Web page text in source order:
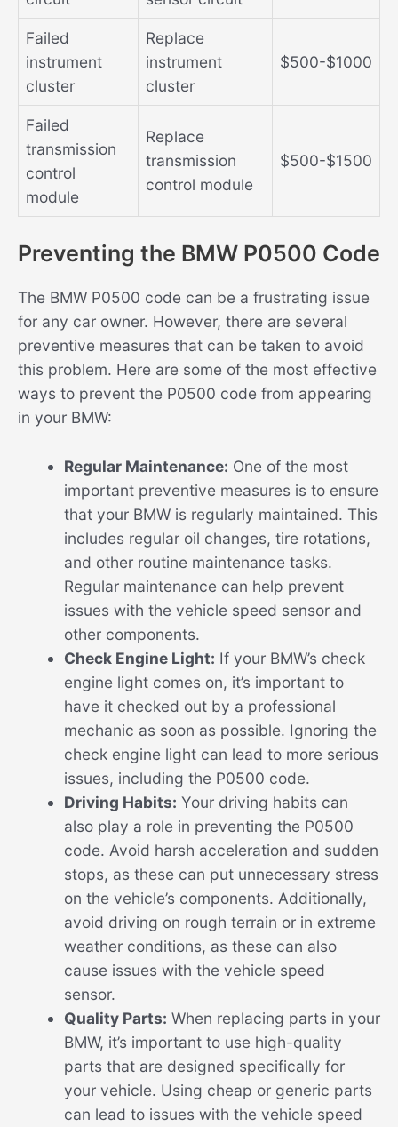
Failed
instrument
cluster
Replace
instrument
cluster
$500-$1000
Failed
transmission
control
module
Replace
transmission
control module
$500-$1500
Preventing the BMW P0500 Code
The BMW P0500 code can be a frustrating issue
for any car owner. However, there are several
preventive measures that can be taken to avoid
this problem. Here are some of the most effective
ways to prevent the P0500 code from appearing
in your BMW:
Regular Maintenance: One of the most
important preventive measures is to ensure
that your BMW is regularly maintained. This
includes regular oil changes, tire rotations,
and other routine maintenance tasks.
Regular maintenance can help prevent
issues with the vehicle speed sensor and
other components.
Check Engine Light: If your BMW’s check
engine light comes on, it’s important to
have it checked out by a professional
mechanic as soon as possible. Ignoring the
check engine light can lead to more serious
issues, including the P0500 code.
Driving Habits: Your driving habits can
also play a role in preventing the P0500
code. Avoid harsh acceleration and sudden
stops, as these can put unnecessary stress
on the vehicle’s components. Additionally,
avoid driving on rough terrain or in extreme
weather conditions, as these can also
cause issues with the vehicle speed
sensor.
Quality Parts: When replacing parts in your
BMW, it’s important to use high-quality
parts that are designed specifically for
your vehicle. Using cheap or generic parts
can lead to issues with the vehicle speed